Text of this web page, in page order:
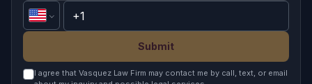
Submit
I agree that Vasquez Law Firm may contact me by call, text, or email